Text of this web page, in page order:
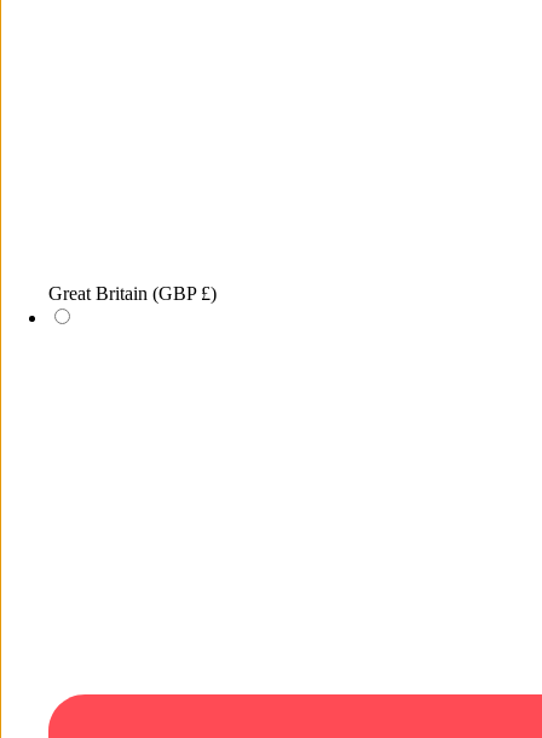
Great Britain (GBP £)